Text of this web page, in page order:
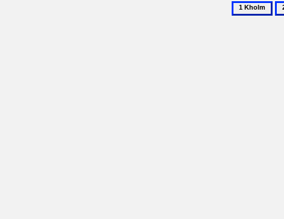
1
Kholm
2